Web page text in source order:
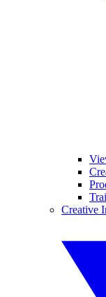
Creative